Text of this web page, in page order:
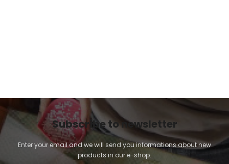
Subscribe to newsletter
Enter your email and we will send you informations about new
products in our e-shop.